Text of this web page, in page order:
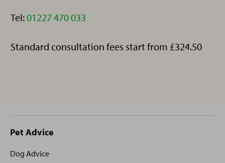
Tel:Telephone:
01227 470 033
Standard consultation fees start from £324.50
Site
footer
Pet Advice
Dog Advice